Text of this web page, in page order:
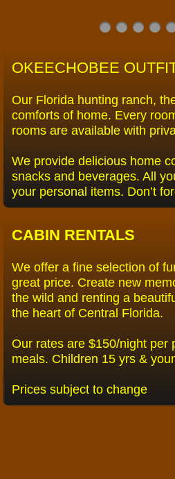
Hunt Club
Duck Hunting
Bobcat/Coyote
Reviews
JandG-Testimonial
Reviews from Vets
Tribute to RC
Taxidermist
OKEECHOBEE
Our Florida hunting ranch,
comforts of home. Every
rooms are available with
We provide delicious home
snacks and beverages. All
your personal items. Don’t
CABIN RENTALS
We offer a fine selection of
great price. Create new
the wild and renting a
the heart of Central Florida.
Our rates are $150/night per
meals. Children 15 yrs &
Prices subject to change